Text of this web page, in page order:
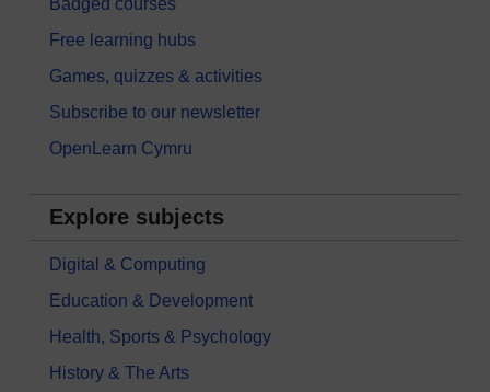
Badged courses
Free learning hubs
Games, quizzes & activities
Subscribe to our newsletter
OpenLearn Cymru
Explore subjects
Digital & Computing
Education & Development
Health, Sports & Psychology
History & The Arts